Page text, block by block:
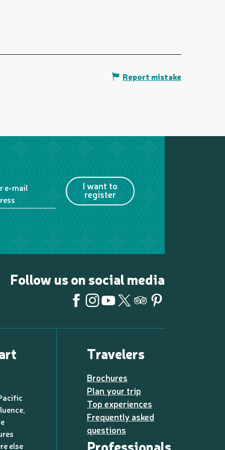
Report mistake
e-mail
I want to
register
Follow us on social media
else
Travelers
Brochures
Plan your trip
Top experiences
Frequently asked
questions
Professionals